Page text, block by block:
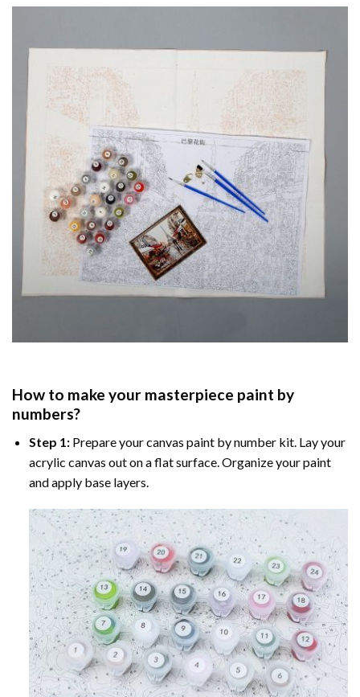
How to make your masterpiece paint by
numbers?
Step 1:Prepare yourcanvas paint by numberkit. Lay your
acrylic canvas out on a flat surface. Organize your paint
and apply base layers.